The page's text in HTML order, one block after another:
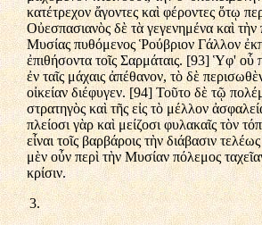
κατέτρεχον ἄγοντες καὶ φέροντες ὅτῳ
Οὐεσπασιανὸς δὲ τὰ γεγενημένα καὶ τὴν
Μυσίας πυθόμενος Ῥούβριον Γάλλον
ἐπιθήσοντα τοῖς Σαρμάταις. [93] Ὑφ' οὗ
ἐν ταῖς μάχαις ἀπέθανον, τὸ δὲ
οἰκείαν διέφυγεν. [94] Τοῦτο δὲ τῷ
στρατηγὸς καὶ τῆς εἰς τὸ μέλλον
πλείοσι γὰρ καὶ μείζοσι φυλακαῖς τὸν
εἶναι τοῖς βαρβάροις τὴν διάβασιν
μὲν οὖν περὶ τὴν Μυσίαν πόλεμος
κρίσιν.
3.